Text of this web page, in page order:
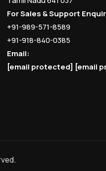
For Sales & Support
+91-989-571-8589
+91-918-840-0385
Email:
[email protected] [email